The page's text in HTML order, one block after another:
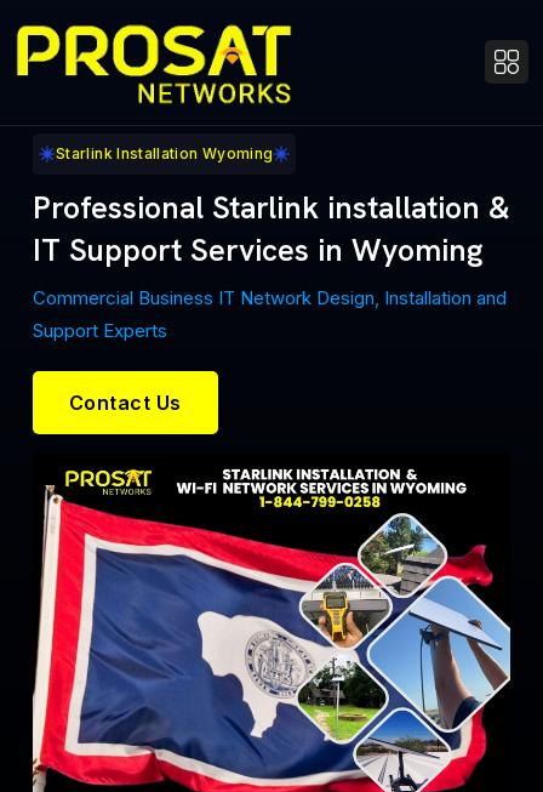
Starlink Installation Wyoming
Professional Starlink installation &
IT Support Services in Wyoming
Commercial Business IT Network Design, Installation and
Support Experts
Contact Us